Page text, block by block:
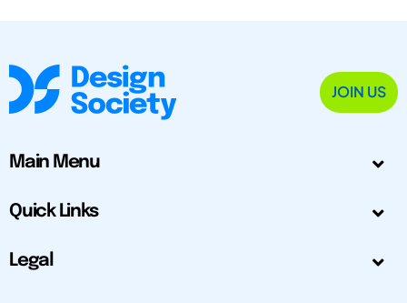
JOIN US
Main Menu
Quick Links
Legal